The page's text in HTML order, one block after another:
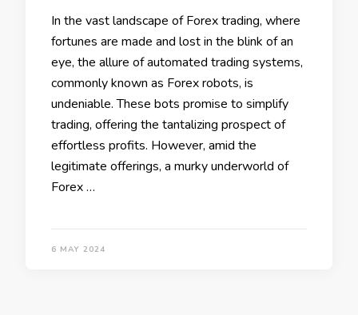
In the vast landscape of Forex trading, where
fortunes are made and lost in the blink of an
eye, the allure of automated trading systems,
commonly known as Forex robots, is
undeniable. These bots promise to simplify
trading, offering the tantalizing prospect of
effortless profits. However, amid the
legitimate offerings, a murky underworld of
Forex …
6 MAY 2024